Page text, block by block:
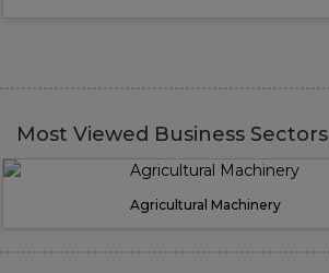
Most Viewed Business Sectors
Agricultural Machinery